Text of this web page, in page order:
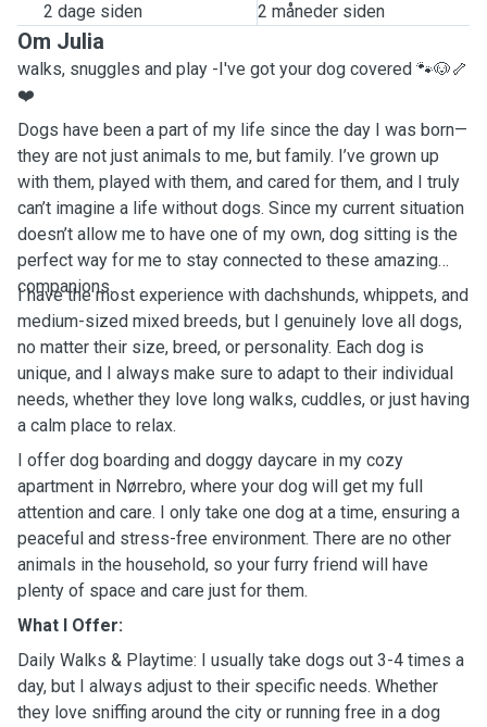
2 dage siden 2 måneder siden
Om Julia
walks, snuggles and play -I've got your dog covered 🐾🐶🦴
❤️
Dogs have been a part of my life since the day I was born—
they are not just animals to me, but family. I’ve grown up
with them, played with them, and cared for them, and I truly
can’t imagine a life without dogs. Since my current situation
doesn’t allow me to have one of my own, dog sitting is the
perfect way for me to stay connected to these amazing
companions.
I have the most experience with dachshunds, whippets, and
medium-sized mixed breeds, but I genuinely love all dogs,
no matter their size, breed, or personality. Each dog is
unique, and I always make sure to adapt to their individual
needs, whether they love long walks, cuddles, or just having
a calm place to relax.
I offer dog boarding and doggy daycare in my cozy
apartment in Nørrebro, where your dog will get my full
attention and care. I only take one dog at a time, ensuring a
peaceful and stress-free environment. There are no other
animals in the household, so your furry friend will have
plenty of space and care just for them.
What I Offer:
Daily Walks & Playtime: I usually take dogs out 3-4 times a
day, but I always adjust to their specific needs. Whether
they love sniffing around the city or running free in a dog